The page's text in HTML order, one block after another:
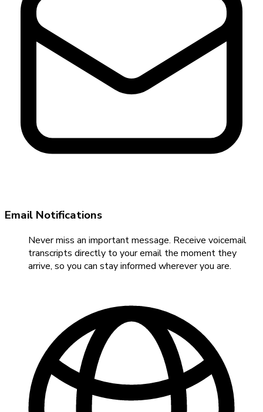
Email Notifications
Never miss an important message. Receive voicemail
transcripts directly to your email the moment they
arrive, so you can stay informed wherever you are.